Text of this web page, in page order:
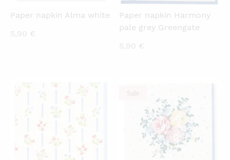
Paper napkin Alma white
5,90 €
Paper napkin Harmony
pale grey Greengate
5,90 €
Sale